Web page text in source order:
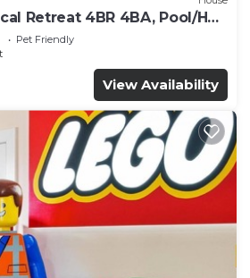
Retreat 4BR 4BA, Pool/Hot
Pet Friendly
View Availability